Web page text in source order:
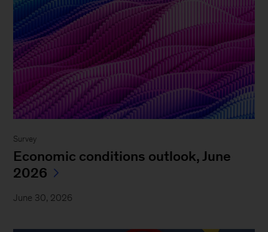
Survey
Economic conditions outlook, June
2026
June 30, 2026